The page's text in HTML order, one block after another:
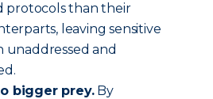
protocols than their
leaving sensitive
unaddressed and
bigger prey.By